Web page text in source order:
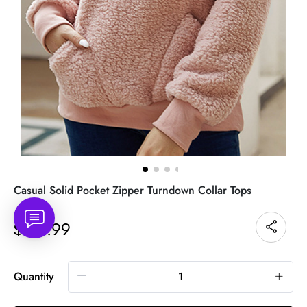
Casual Solid Pocket Zipper Turndown Collar Tops
$ 42.99
Quantity